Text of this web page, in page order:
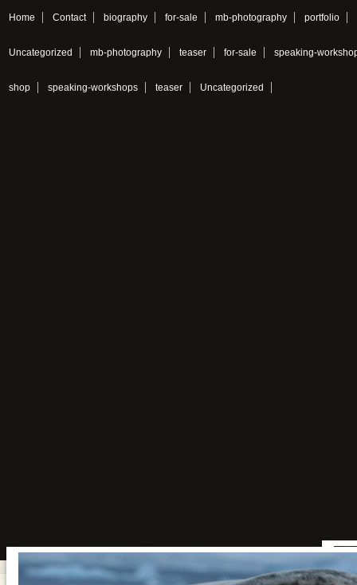
Home Contact biography for-sale mb-photography portfolio
Uncategorized mb-photography teaser for-sale speaking-
shop speaking-workshops teaser Uncategorized